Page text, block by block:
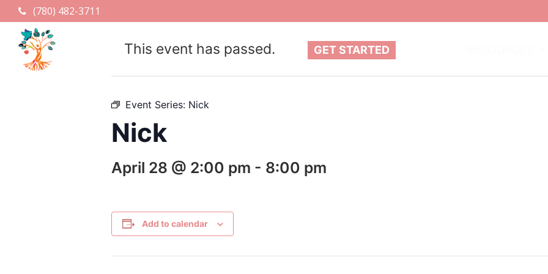
(780) 482-3711
GET STARTED
This event has passed.
Event Series: Nick
Nick
April 28 @ 2:00 pm - 8:00 pm
Add to calendar